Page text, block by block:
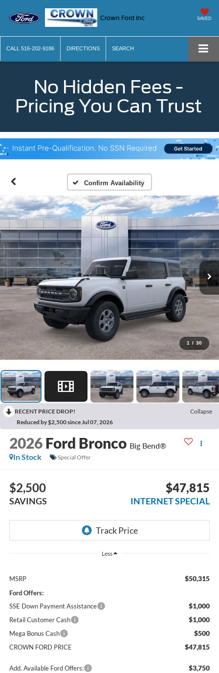
Crown Ford Inc SAVED
CALL 516-202-9186 DIRECTIONS SEARCH
No Hidden Fees -
Pricing You Can Trust
Confirm Availability
1 / 30
RECENT PRICE DROP!
Collapse
Reduced by $2,500 since Jul 07, 2026
2026 Ford Bronco Big Bend®
In Stock
Special Offer
$2,500
SAVINGS
$47,815
INTERNET SPECIAL
Less
MSRP $50,315
Ford Offers:
SSE Down Payment Assistance
$1,000
Retail Customer Cash $1,000
Mega Bonus Cash $500
CROWN FORD PRICE $47,815
Add. Available Ford Offers: $3,750